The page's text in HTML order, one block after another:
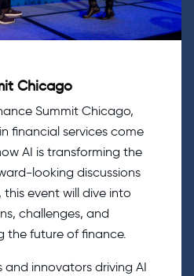
Chicago
Summit Chicago,
financial services come
AI is transforming the
looking discussions
event will dive into
challenges, and
the future of finance.
innovators driving AI